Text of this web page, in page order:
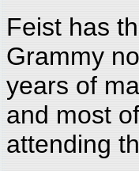
Feist has
Grammy
years of
and most
attending